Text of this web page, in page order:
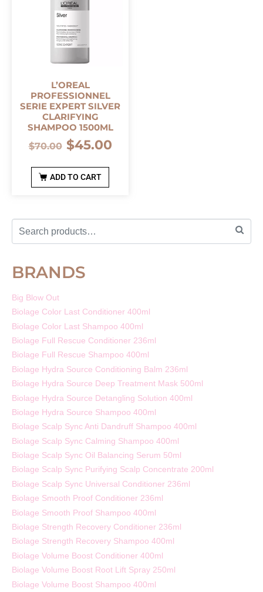
BRANDS
Big Blow Out
Biolage Color Last Conditioner 400ml
Biolage Color Last Shampoo 400ml
Biolage Full Rescue Conditioner 236ml
Biolage Full Rescue Shampoo 400ml
Biolage Hydra Source Conditioning Balm 236ml
Biolage Hydra Source Deep Treatment Mask 500ml
Biolage Hydra Source Detangling Solution 400ml
Biolage Hydra Source Shampoo 400ml
Biolage Scalp Sync Anti Dandruff Shampoo 400ml
Biolage Scalp Sync Calming Shampoo 400ml
Biolage Scalp Sync Oil Balancing Serum 50ml
Biolage Scalp Sync Purifying Scalp Concentrate 200ml
Biolage Scalp Sync Universal Conditioner 236ml
Biolage Smooth Proof Conditioner 236ml
Biolage Smooth Proof Shampoo 400ml
Biolage Strength Recovery Conditioner 236ml
Biolage Strength Recovery Shampoo 400ml
Biolage Volume Boost Conditioner 400ml
Biolage Volume Boost Root Lift Spray 250ml
Biolage Volume Boost Shampoo 400ml
L’OREAL
PROFESSIONNEL
SERIE EXPERT SILVER
CLARIFYING
SHAMPOO 1500ML
$70.00 $45.00
ADD TO CART